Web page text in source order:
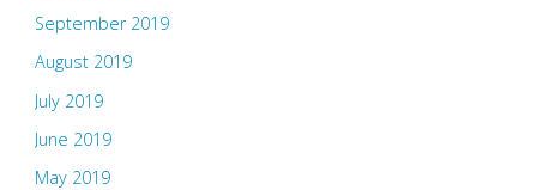
September 2019
August 2019
July 2019
June 2019
May 2019